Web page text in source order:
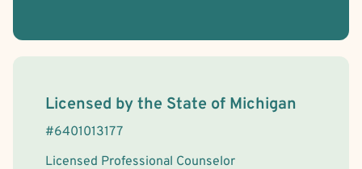
License Information
Licensed by the State of Michigan
#6401013177
Licensed Professional Counselor